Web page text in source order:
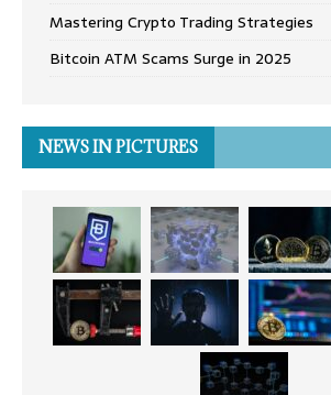
Mastering Crypto Trading Strategies
Bitcoin ATM Scams Surge in 2025
NEWS IN PICTURES